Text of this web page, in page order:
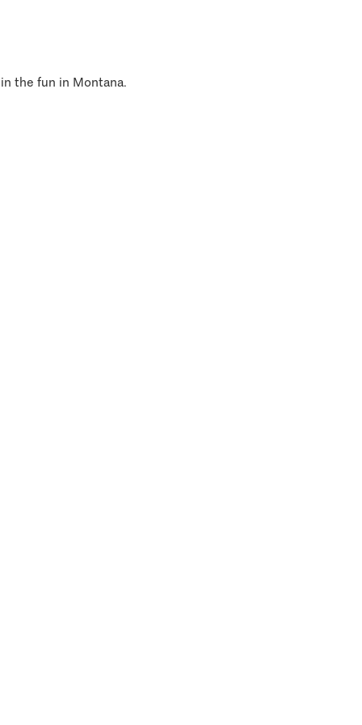
the fun in Montana.